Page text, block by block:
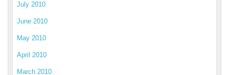
July 2010
June 2010
May 2010
April 2010
March 2010